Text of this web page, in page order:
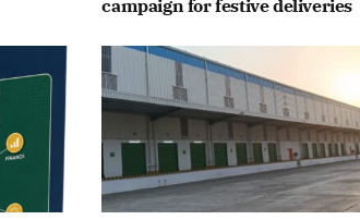
campaign for festive deliveries